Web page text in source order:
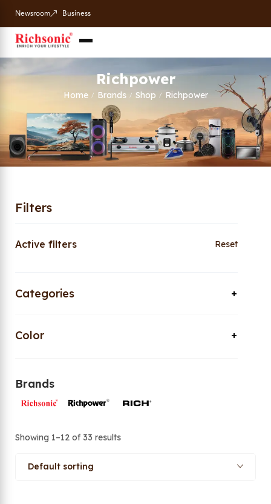
Newsroom Business
Richpower
Home / Brands / Shop / Richpower
Filters
Active filters Reset
Categories
Color
Brands
Showing 1–12 of 33 results
Default sorting